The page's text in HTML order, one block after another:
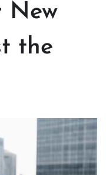
New
the